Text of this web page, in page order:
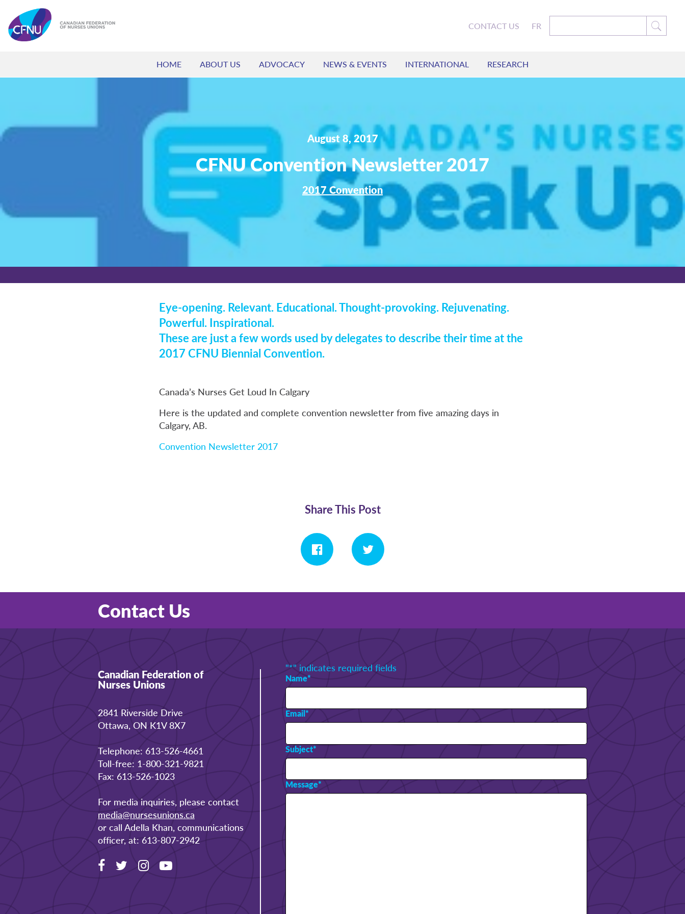
CONTACT US FR
HOME ABOUT US ADVOCACY NEWS & EVENTS INTERNATIONAL RESEARCH
August 8, 2017
CFNU Convention Newsletter 2017
2017 Convention
Eye-opening. Relevant. Educational. Thought-provoking. Rejuvenating.
Powerful. Inspirational.
These are just a few words used by delegates to describe their time at the
2017 CFNU Biennial Convention.
Canada’s Nurses Get Loud In Calgary
Here is the updated and complete convention newsletter from five amazing days in
Calgary, AB.
Convention Newsletter 2017
Share This Post
Contact Us
Canadian Federation of
Nurses Unions
2841 Riverside Drive
Ottawa, ON K1V 8X7
Telephone: 613-526-4661
Toll-free: 1-800-321-9821
Fax: 613-526-1023
For media inquiries, please contact
media@nursesunions.ca
or call Adella Khan, communications
officer, at: 613-807-2942
"*" indicates required fields
Name*
Email*
Subject*
Message*